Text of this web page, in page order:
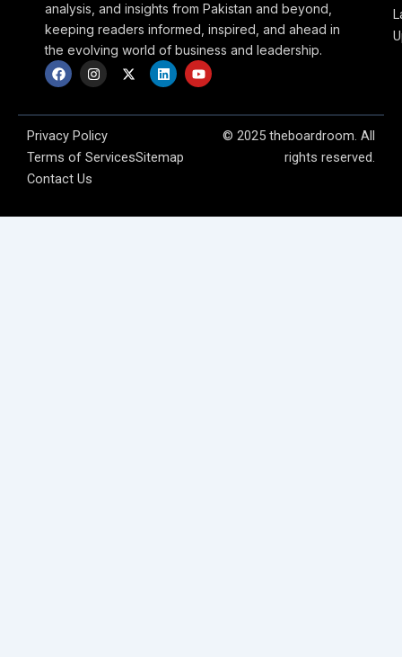
analysis, and insights from Pakistan and beyond,
keeping readers informed, inspired, and ahead in
the evolving world of business and leadership.
F
a
b
o
o
k
I
n
a
g
a
X
-
i
e
L
i
e
n
Y
o
u
Privacy Policy
Terms of ServicesSitemap
Contact Us
© 2025 theboardroom. All
rights reserved.